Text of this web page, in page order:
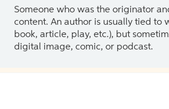
Someone who was the originator
content. An author is usually tied to
book, article, play, etc.), but
digital image, comic, or podcast.